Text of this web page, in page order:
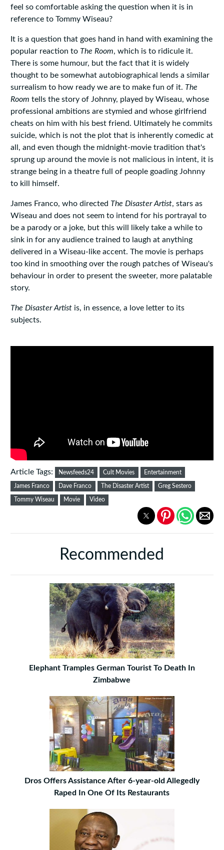
feel so comfortable asking the question when it is in
reference to Tommy Wiseau?
It is a question that goes hand in hand with examining the
popular reaction to The Room, which is to ridicule it.
There is some humour, but the fact that it is widely
thought to be somewhat autobiographical lends a similar
surrealism to how ready we are to make fun of it. The
Room tells the story of Johnny, played by Wiseau, whose
professional ambitions are stymied and whose girlfriend
cheats on him with his best friend. Ultimately he commits
suicide, which is not the plot that is inherently comedic at
all, and even though the midnight-movie tradition that's
sprung up around the movie is not malicious in intent, it is
strange being in a theatre full of people goading Johnny
to kill himself.
James Franco, who directed The Disaster Artist, stars as
Wiseau and does not seem to intend for his portrayal to
be a parody or a joke, but this will likely take a while to
sink in for any audience trained to laugh at anything
delivered in a Wiseau-like accent. The movie is perhaps
too kind in smoothing over the rough patches of Wiseau's
behaviour in order to present the sweeter, more palatable
story.
The Disaster Artistis, in essence, a love letter to its
subjects.
Article Tags: Newsfeeds24 Cult Movies Entertainment
James Franco Dave Franco The Disaster Artist Greg Sestero
Tommy Wiseau Movie Video
Recommended
Elephant Tramples German Tourist To Death In
Zimbabwe
Dros Offers Assistance After 6-year-old Allegedly
Raped In One Of Its Restaurants